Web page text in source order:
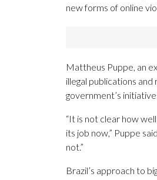
new forms of online
Mattheus Puppe, an
illegal publications
government’s
“It is not clear how
its job now,” Puppe
not.”
Brazil’s approach to